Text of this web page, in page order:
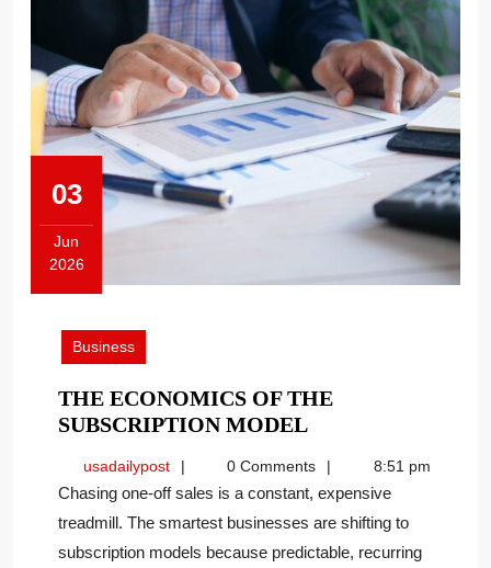
03
Jun
2026
2026
Business
THE ECONOMICS OF THE
SUBSCRIPTION MODELTHE
OF
THE
SUBSCRIPTION
MODEL
usadailypostusadailypost0 Comments 8:51 pm
Chasing one-off sales is a constant, expensive
treadmill. The smartest businesses are shifting to
subscription models because predictable, recurring